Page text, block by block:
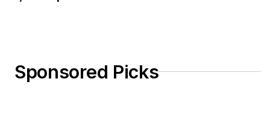
Sponsored Picks